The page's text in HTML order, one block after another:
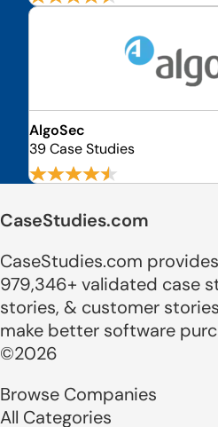
AlgoSec
39 Case Studies
CaseStudies.com
CaseStudies.com
979,346+ validated case
stories, & customer
make better software
©2026
Browse Companies
All Categories